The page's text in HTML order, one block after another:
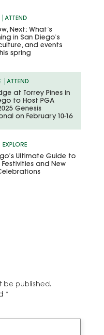
ATTEND
Next: What’s
in San Diego’s
and events
spring
ATTEND
at Torrey Pines in
to Host PGA
Genesis
on February 10-16
EXPLORE
Ultimate Guide to
Festivities and New
be published.
*